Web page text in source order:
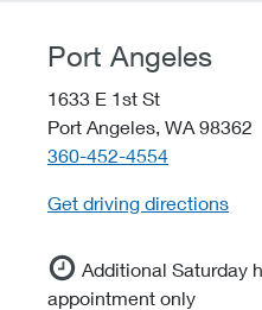
Port Angeles
1633 E 1st St
Port Angeles, WA 98362
telephone::
360-452-4554
Get driving directions
Additional Saturday
appointment only